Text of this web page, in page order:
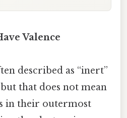
Valence
described as “inert”
that does not mean
in their outermost